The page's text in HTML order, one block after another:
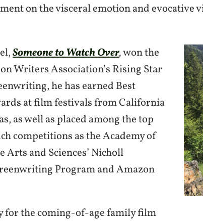
on the visceral emotion and evocative
Someone to Watch Over,won the
Writers Association’s Rising Star
he has earned Best
at film festivals from California
as well as placed among the top
competitions as the Academy of
and Sciences’ Nicholl
Program and Amazon
for the coming-of-age family film